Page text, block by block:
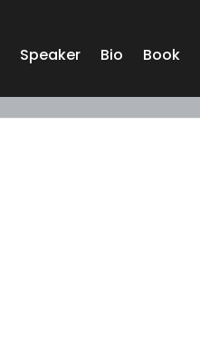
Speaker Bio Book